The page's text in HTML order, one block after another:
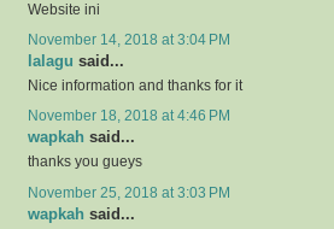
Website ini
November 14, 2018 at 3:04 PM
lalagu said...
Nice information and thanks for it
November 18, 2018 at 4:46 PM
wapkah said...
thanks you gueys
November 25, 2018 at 3:03 PM
wapkah said...